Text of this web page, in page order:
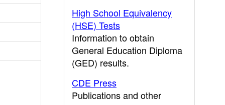
High School Equivalency
(HSE) Tests
Information to obtain
General Education Diploma
(GED) results.
CDE Press
Publications and other